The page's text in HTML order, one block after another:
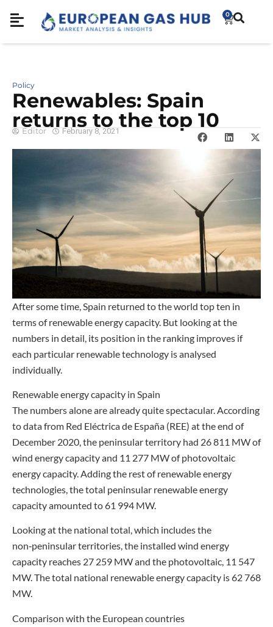
0
Policy
Renewables: Spain
returns to the top 10
Editor February 8, 2021
After some time, Spain returned to the world top ten in
terms of renewable energy capacity. But looking at the
numbers in detail, its position in the ranking improves if
each particular renewable technology is analysed
individually.
Renewable energy capacity in Spain
The numbers alone are already quite spectacular. According
to data from Red Eléctrica de España (REE) at the end of
December 2020, the peninsular territory had 26 811 MW of
wind energy capacity and 11 277 MW of photovoltaic
energy capacity. Adding the rest of renewable energy
technologies, the total peninsular renewable energy
capacity amounted to 61 994 MW.
Looking at the national total, which includes the
non‑peninsular territories, the installed wind energy
capacity reaches 27 259 MW and the photovoltaic, 11 547
MW. The total national renewable energy capacity is 62 768
MW.
Comparison with the European countries